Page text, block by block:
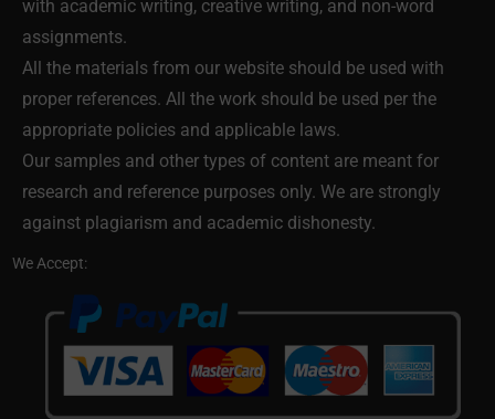
with academic writing, creative writing, and non-word
assignments.
All the materials from our website should be used with
proper references. All the work should be used per the
appropriate policies and applicable laws.
Our samples and other types of content are meant for
research and reference purposes only. We are strongly
against plagiarism and academic dishonesty.
We Accept: